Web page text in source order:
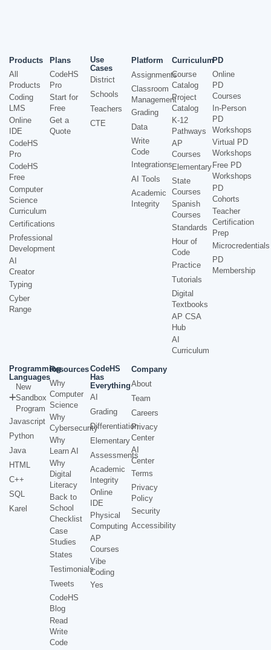
Products
All
Products
Coding
LMS
Online
IDE
CodeHS
Pro
CodeHS
Free
Computer
Science
Curriculum
Certifications
Professional
Development
AI
Creator
Typing
Cyber
Range
Plans
CodeHS
Pro
Start for
Free
Get a
Quote
Use
Cases
District
Schools
Teachers
CTE
Platform
Assignments
Classroom
Management
Grading
Data
Write
Code
Integrations
AI Tools
Academic
Integrity
Curriculum
Course
Catalog
Project
Catalog
K-12
Pathways
AP
Courses
Elementary
State
Courses
Spanish
Courses
Standards
Hour of
Code
Practice
Tutorials
Digital
Textbooks
AP CSA
Hub
AI
Curriculum
PD
Online
PD
Courses
In-Person
PD
Workshops
Virtual PD
Workshops
Free PD
Workshops
PD
Cohorts
Teacher
Certification
Prep
Microcredentials
PD
Membership
Programming
Languages
New
Sandbox
Program
Javascript
Python
Java
HTML
C++
SQL
Karel
Resources
Why
Computer
Science
Why
Cybersecurity
Why
Learn AI
Why
Digital
Literacy
Back to
School
Checklist
Case
Studies
States
Testimonials
Tweets
CodeHS
Blog
Read
Write
Code
CodeHS
Has
Everything
AI
Grading
Differentiation
Elementary
Assessments
Academic
Integrity
Online
IDE
Physical
Computing
AP
Courses
Vibe
Coding
Yes
Company
About
Team
Careers
Privacy
Center
AI
Center
Terms
Privacy
Policy
Security
Accessibility